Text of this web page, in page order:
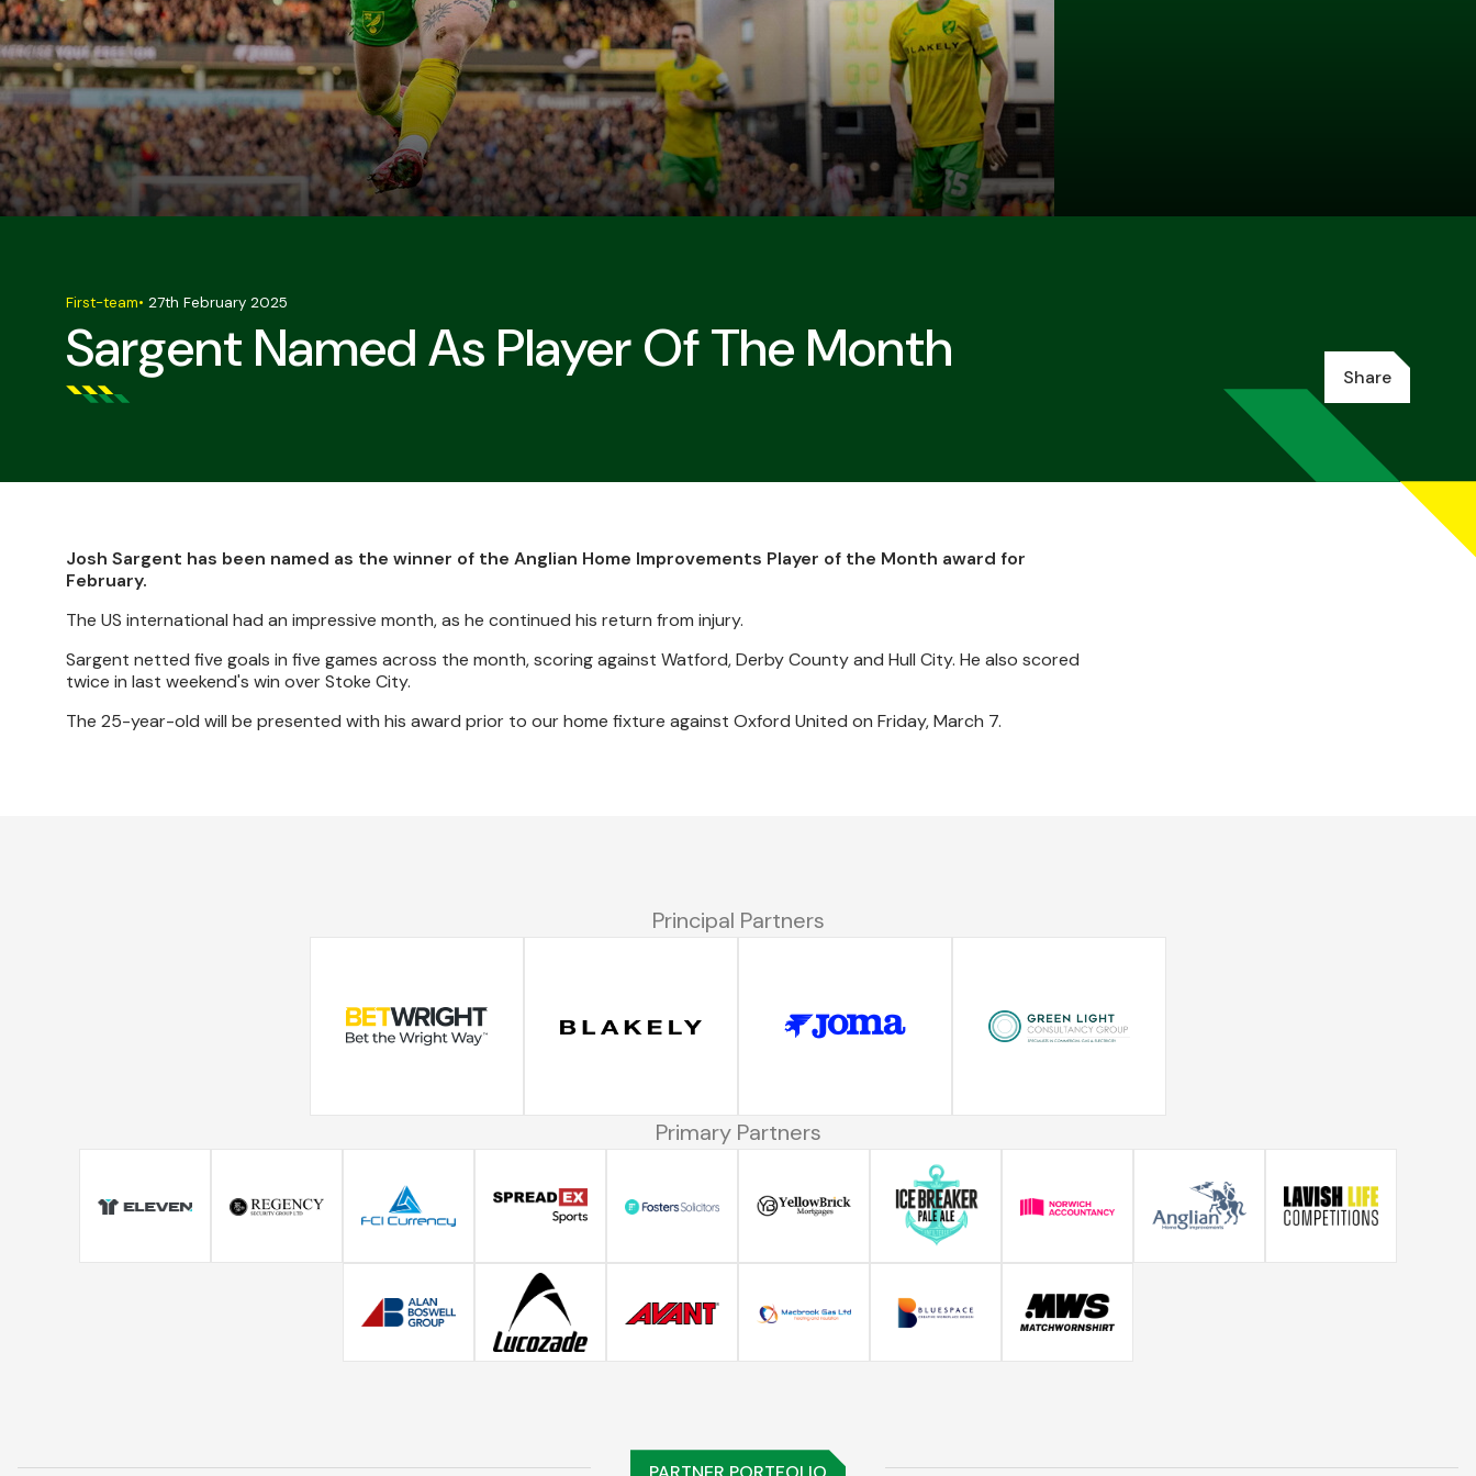
Sargent Named As Player Of The Month
First-team• 27th February 2025
Share
Josh Sargent has been named as the winner of the Anglian Home Improvements Player of the Month award for
February.
The US international had an impressive month, as he continued his return from injury.
Sargent netted five goals in five games across the month, scoring against Watford, Derby County and Hull City. He also scored
twice in last weekend's win over Stoke City.
The 25-year-old will be presented with his award prior to our home fixture against Oxford United on Friday, March 7.
Principal Partners
Primary Partners